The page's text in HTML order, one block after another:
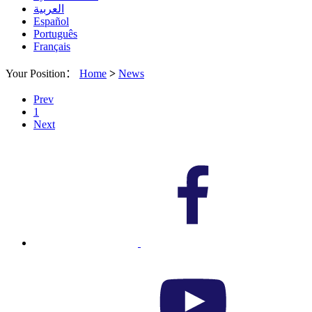
العربية
Español
Português
Français
Your Position： Home > News
Prev
1
Next